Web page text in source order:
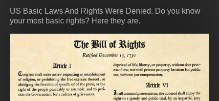
US Basic Laws And Rights Were Denied. Do you know
your most basic rights? Here they are.